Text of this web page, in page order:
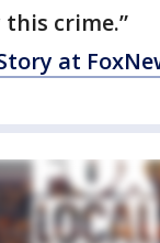
crime.”
at